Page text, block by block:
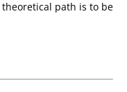
path is to be